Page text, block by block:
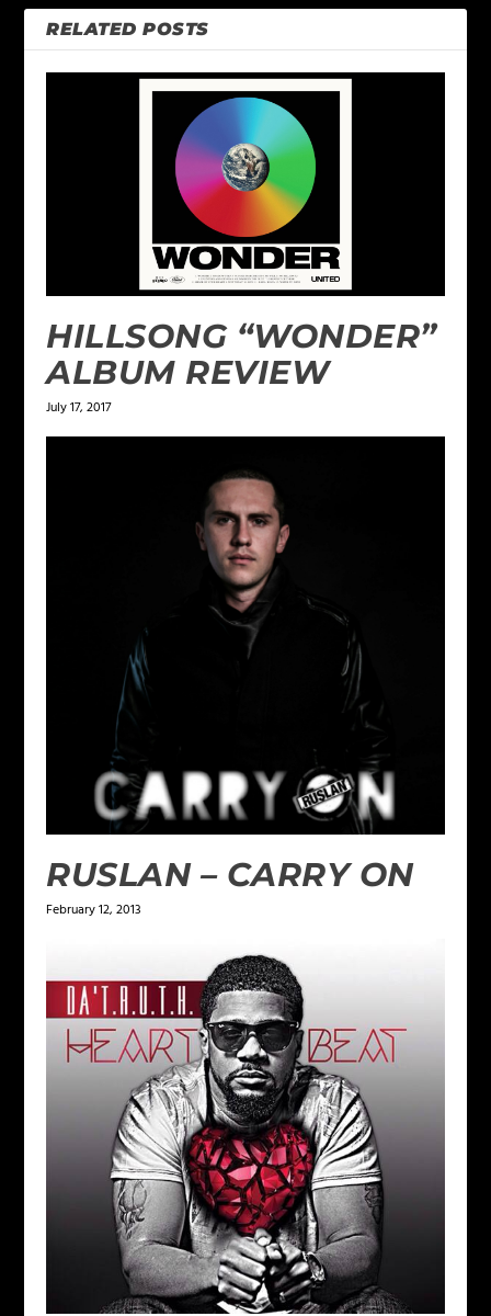
RELATED POSTS
HILLSONG “WONDER”
ALBUM REVIEW
July 17, 2017
RUSLAN – CARRY ON
February 12, 2013